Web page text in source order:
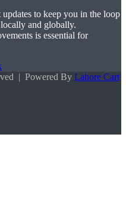
to keep you in the loop
and globally.
is essential for
| Powered By Lahore Cart